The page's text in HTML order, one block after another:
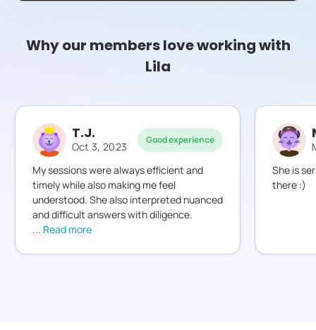
Why our members love working with
Lila
T.J.
Oct 3, 2023 Good experience
My sessions were always efficient and
timely while also making me feel
understood. She also interpreted nuanced
... Read more
She is
there :)